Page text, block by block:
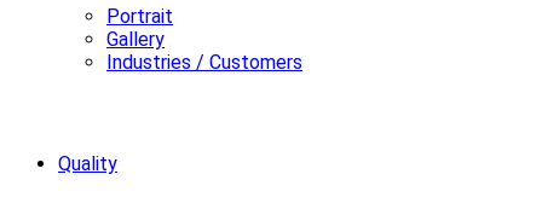
Portrait
Gallery
Industries / Customers
Quality